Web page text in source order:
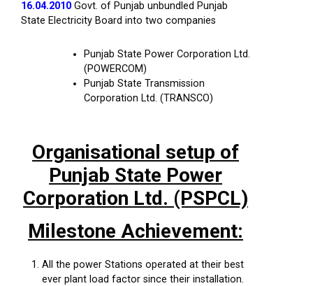
16.04.2010 Govt. of Punjab unbundled Punjab
State Electricity Board into two companies
Punjab State Power Corporation Ltd.
(POWERCOM)
Punjab State Transmission
Corporation Ltd. (TRANSCO)
Organisational setup of
Punjab State Power
Corporation Ltd. (PSPCL)
Milestone Achievement:
All the power Stations operated at their best
ever plant load factor since their installation.